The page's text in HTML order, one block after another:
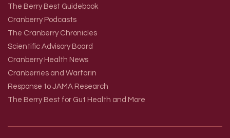
The Berry Best Guidebook
Cranberry Podcasts
The Cranberry Chronicles
Scientific Advisory Board
Cranberry Health News
Cranberries and Warfarin
Response to JAMA Research
The Berry Best for Gut Health and More